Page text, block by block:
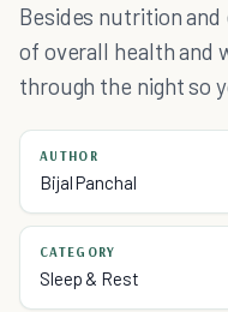
Besides nutrition
of overall health and
through the night so
AUTHOR
Bijal Panchal
CATEGORY
Sleep & Rest